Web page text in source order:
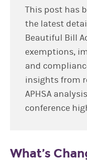
This post has
the latest
Beautiful Bill
exemptions,
and
insights from
APHSA
conference
What’s